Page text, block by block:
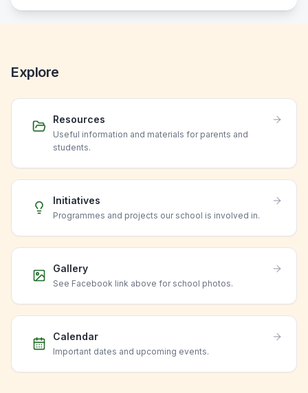
Explore
Resources
Useful information and materials for parents and
students.
Initiatives
Programmes and projects our school is involved in.
Gallery
See Facebook link above for school photos.
Calendar
Important dates and upcoming events.